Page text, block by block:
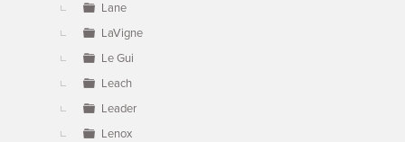
Lane
LaVigne
Le Gui
Leach
Leader
Lenox